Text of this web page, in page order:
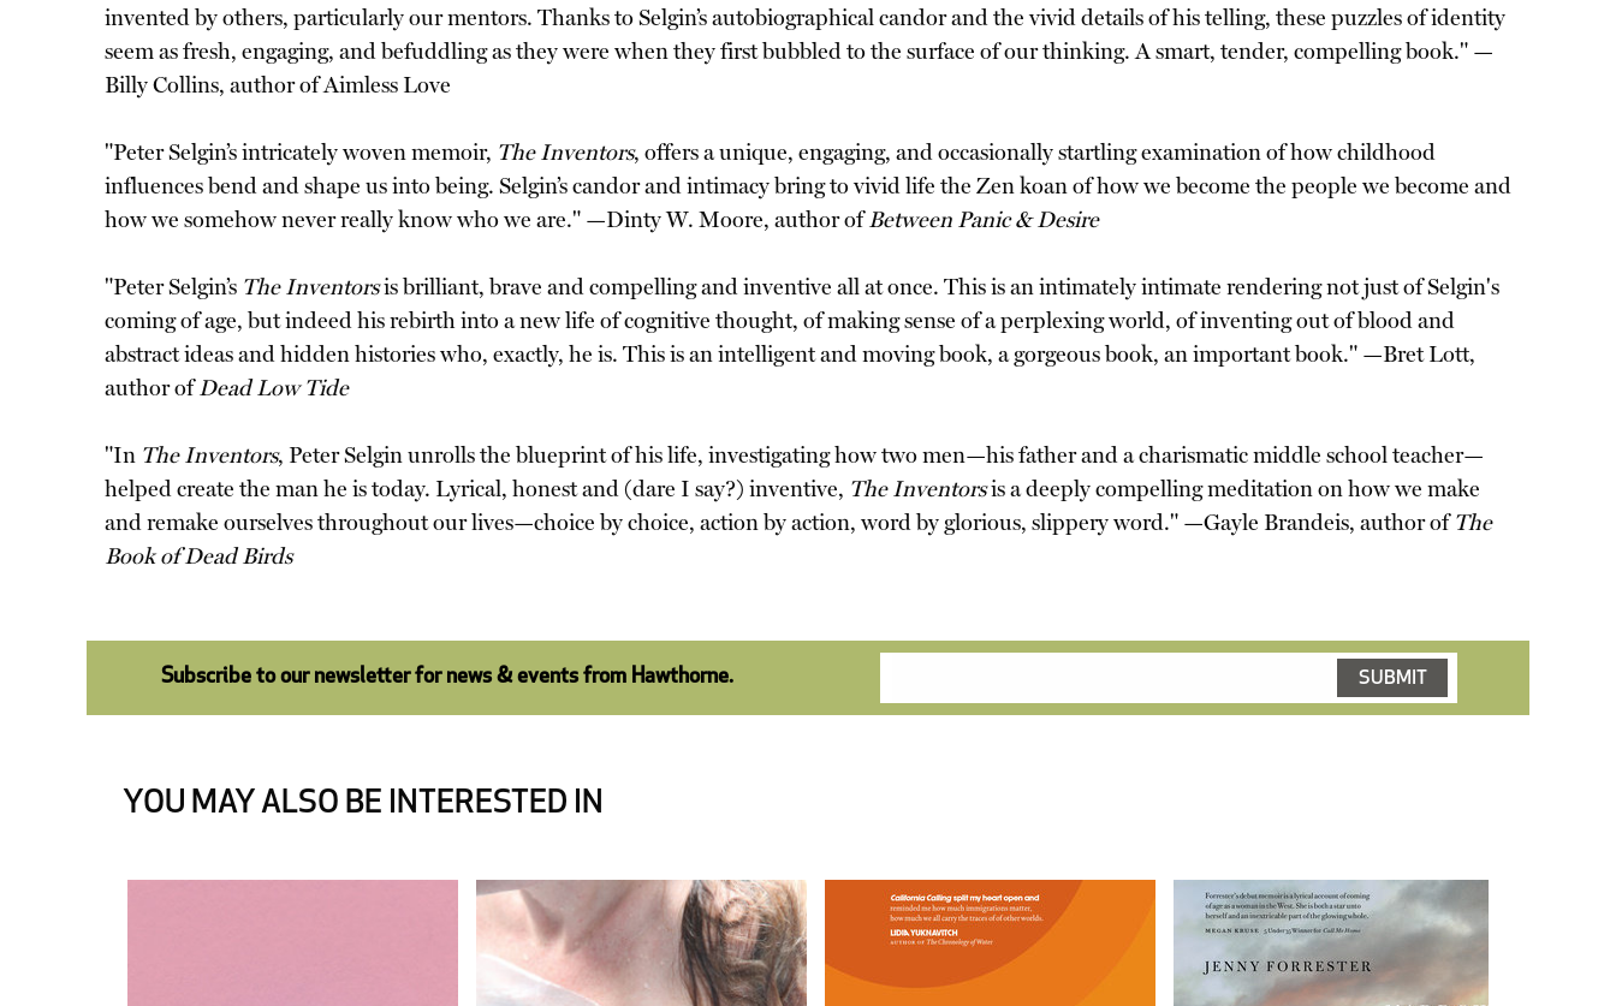
invented by others, particularly our mentors. Thanks to Selgin’s autobiographical candor and the vivid details of his telling, these puzzles of identity
seem as fresh, engaging, and befuddling as they were when they first bubbled to the surface of our thinking. A smart, tender, compelling book." —
Billy Collins, author of Aimless Love
"Peter Selgin’s intricately woven memoir, The Inventors, offers a unique, engaging, and occasionally startling examination of how childhood
influences bend and shape us into being. Selgin’s candor and intimacy bring to vivid life the Zen koan of how we become the people we become and
how we somehow never really know who we are." —Dinty W. Moore, author ofBetween Panic & Desire
"Peter Selgin’s The Inventorsis brilliant, brave and compelling and inventive all at once. This is an intimately intimate rendering not just of Selgin's
coming of age, but indeed his rebirth into a new life of cognitive thought, of making sense of a perplexing world, of inventing out of blood and
abstract ideas and hidden histories who, exactly, he is. This is an intelligent and moving book, a gorgeous book, an important book." —Bret Lott,
author ofDead Low Tide
"In The Inventors, Peter Selgin unrolls the blueprint of his life, investigating how two men—his father and a charismatic middle school teacher—
helped create the man he is today. Lyrical, honest and (dare I say?) inventive, The Inventorsis a deeply compelling meditation on how we make
and remake ourselves throughout our lives—choice by choice, action by action, word by glorious, slippery word." —Gayle Brandeis, author ofThe
Book of Dead Birds
Subscribe to our newsletter for news & events from Hawthorne.
YOU MAY ALSO BE INTERESTED IN